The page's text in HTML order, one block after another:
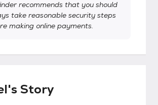
recommends that you should
take reasonable security steps
making online payments.
Story